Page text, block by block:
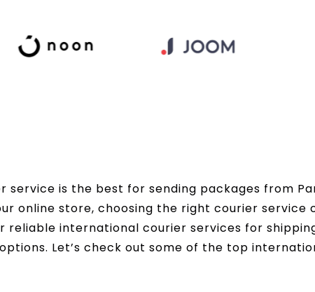
service is the best for sending packages from
online store, choosing the right courier service
international courier services for
Let’s check out some of the top